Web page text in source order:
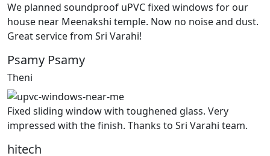
We planned soundproof uPVC fixed windows for our
house near Meenakshi temple. Now no noise and dust.
Great service from Sri Varahi!
Psamy Psamy
Theni
Fixed sliding window with toughened glass. Very
impressed with the finish. Thanks to Sri Varahi team.
hitech